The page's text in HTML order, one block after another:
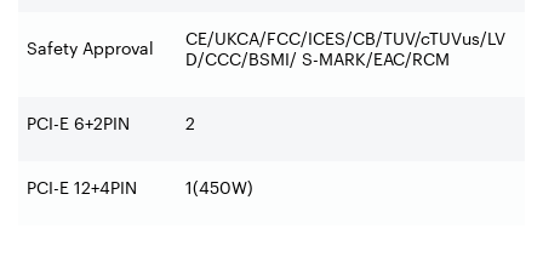
Safety Approval
CE/UKCA/FCC/ICES/CB/TUV/cTUVus/LV
D/CCC/BSMI/ S-MARK/EAC/RCM
PCI-E 6+2PIN 2
PCI-E 12+4PIN 1(450W)